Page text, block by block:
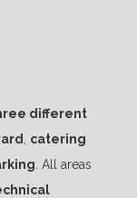
different
catering
. All areas